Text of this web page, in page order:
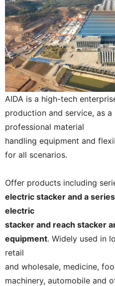
AIDA is a high-tech
production and service, as
professional material
handling equipment and
for all scenarios.
Offer products including
electric stacker and a
electric
stacker and reach stacker
equipment. Widely used in
retail
and wholesale, medicine,
machinery, automobile and